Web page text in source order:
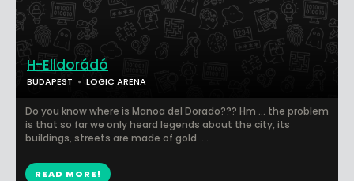
H-Elldorádó
BUDAPEST LOGIC ARENA
Do you know where is Manoa del Dorado??? Hm … the problem
is that so far we only heard legends about the city, its
buildings, streets are made of gold. ...
READ MORE!